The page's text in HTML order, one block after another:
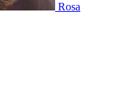
Rosa